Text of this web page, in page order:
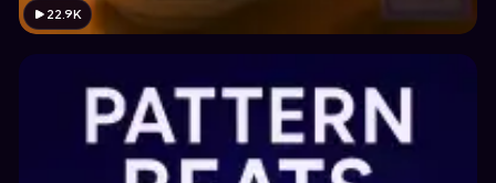
22.9K